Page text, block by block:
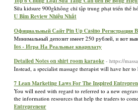
Sữa kidsure 900gkhông chỉ tập trung phạt triển thể
U Bỉm Review Nhiều Nhất
Официальный Сайт Pin Up Casino
Минимальный депозит имеет 250 рублей, и вот
Ios - Игра На Реальные кварплату
Detailed Notes on shirt room karaoke - https://
Instead, a specialist massage therapist will have her
7 Lean Marketing Laws For The Inspired
You will need with regard to referred to a new
the information resources that help the traders to
Entrepreneur